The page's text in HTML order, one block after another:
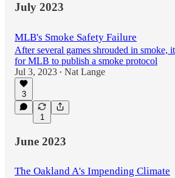
July 2023
MLB's Smoke Safety Failure
After several games shrouded in smoke,
for MLB to publish a smoke protocol
Jul 3, 2023 • Nat Lange
3
1
June 2023
The Oakland A's Impending Climate